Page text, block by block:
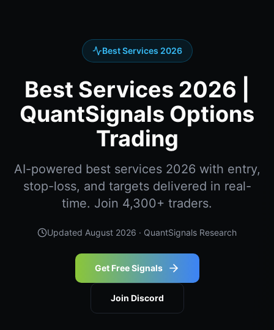
Best Services 2026
Best Services 2026 |
QuantSignals Options
Trading
AI-powered best services 2026 with entry,
stop-loss, and targets delivered in real-
time. Join 4,300+ traders.
Updated August 2026 · QuantSignals Research
Get Free Signals
Join Discord